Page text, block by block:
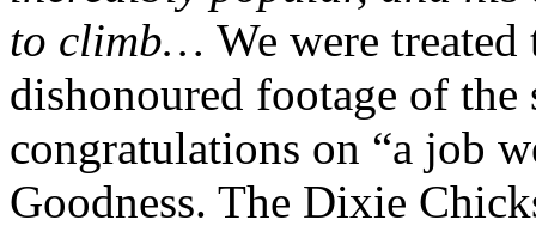
to climb… We were
dishonoured footage of
congratulations on “a job
Goodness. The Dixie